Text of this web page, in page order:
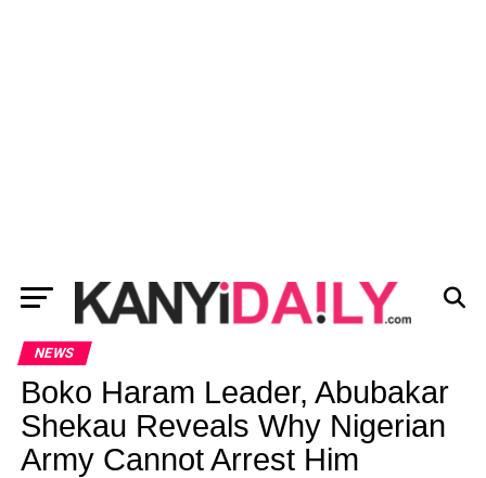
NEWS
Boko Haram Leader, Abubakar
Shekau Reveals Why Nigerian
Army Cannot Arrest Him